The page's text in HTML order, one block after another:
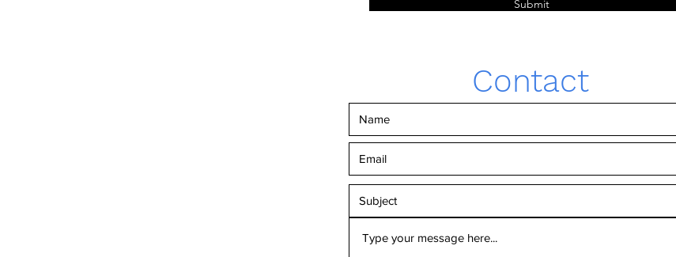
Submit
Contact